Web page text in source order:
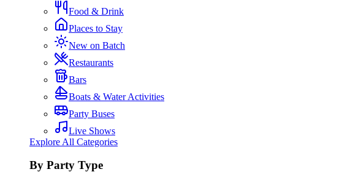
Food & Drink
Places to Stay
New on Batch
Restaurants
Bars
Boats & Water Activities
Party Buses
Live Shows
Explore All Categories
By Party Type